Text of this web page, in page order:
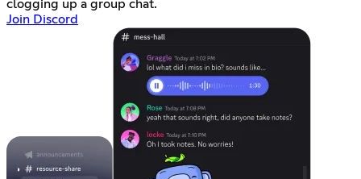
clogging up a group chat.
Join Discord